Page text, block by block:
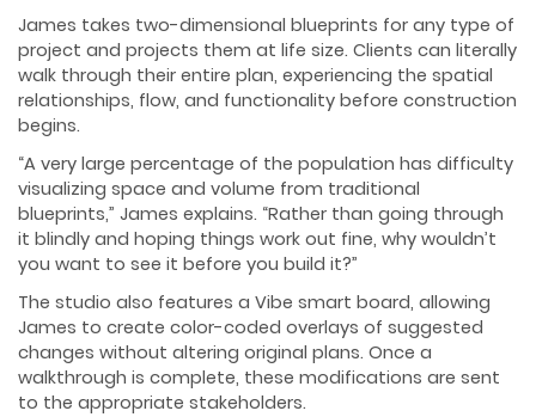
James takes two-dimensional blueprints for any type of
project and projects them at life size. Clients can literally
walk through their entire plan, experiencing the spatial
relationships, flow, and functionality before construction
begins.
“A very large percentage of the population has difficulty
visualizing space and volume from traditional
blueprints,” James explains. “Rather than going through
it blindly and hoping things work out fine, why wouldn’t
you want to see it before you build it?”
The studio also features a Vibe smart board, allowing
James to create color-coded overlays of suggested
changes without altering original plans. Once a
walkthrough is complete, these modifications are sent
to the appropriate stakeholders.